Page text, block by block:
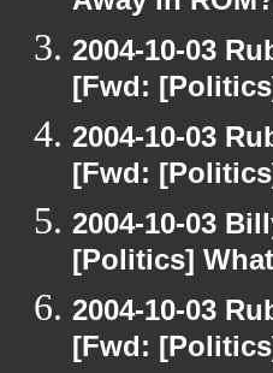
2004-10-03
[Fwd:
2004-10-03
[Fwd:
2004-10-03
[Politics]
2004-10-03
[Fwd: